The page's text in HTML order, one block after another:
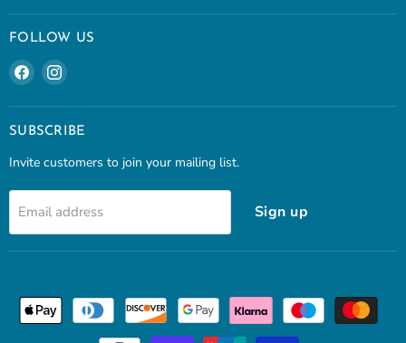
FOLLOW US
Find
on
Facebook
Find
on
Instagram
SUBSCRIBE
Invite customers to join your mailing list.
Email address Sign up